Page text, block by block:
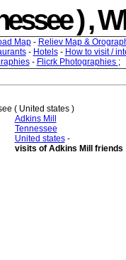
) ,
Map- Reliev Map &
- Hotels- How to visit /
- Flicrk Photographies ;
( United states )
Adkins Mill
Tennessee
United states-
visits of Adkins Mill friends